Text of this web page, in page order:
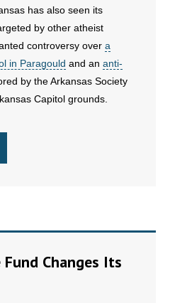
has also seen its
by other atheist
controversy over a
in Paragould and an anti-
by the Arkansas Society
Capitol grounds.
Changes Its